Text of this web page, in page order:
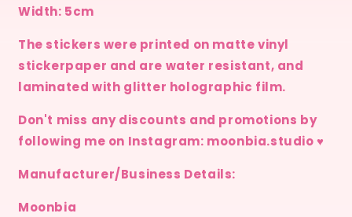
Width: 5cm
The stickers were printed on matte vinyl
stickerpaper and are water resistant, and
laminated with glitter holographic film.
Don't miss any discounts and promotions by
following me on Instagram: moonbia.studio ♥
Manufacturer/Business Details:
Moonbia